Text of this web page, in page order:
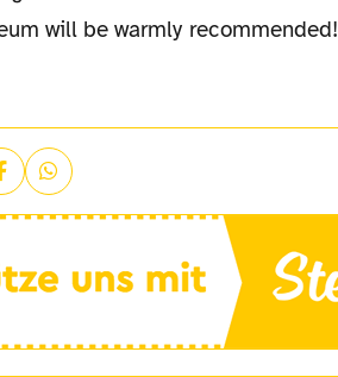
will be warmly recommended!